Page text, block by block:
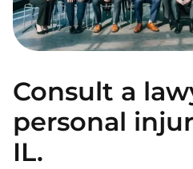
Consult a
personal
IL.